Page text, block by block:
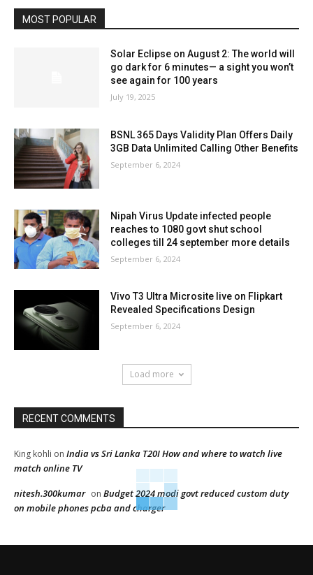
MOST POPULAR
Solar Eclipse on August 2: The world will
go dark for 6 minutes— a sight you won’t
see again for 100 years
July 19, 2025
BSNL 365 Days Validity Plan Offers Daily
3GB Data Unlimited Calling Other Benefits
September 6, 2024
Nipah Virus Update infected people
reaches to 1080 govt shut school
colleges till 24 september more details
September 6, 2024
Vivo T3 Ultra Microsite live on Flipkart
Revealed Specifications Design
September 6, 2024
Load more
RECENT COMMENTS
King kohli on India vs Sri Lanka T20I How and where to watch live
match online TV
nitesh.300kumar on Budget 2024 modi govt reduced custom duty
on mobile phones pcba and charger